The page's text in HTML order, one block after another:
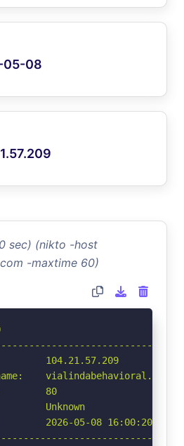
05-08
sec) (nikto -host
-maxtime 60)
104.21.57.209
vialindabehavioral.com
80
Unknown
2026-05-08 16:00:20